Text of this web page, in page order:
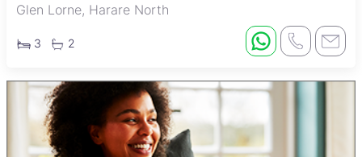
Glen Lorne, Harare North
3 2